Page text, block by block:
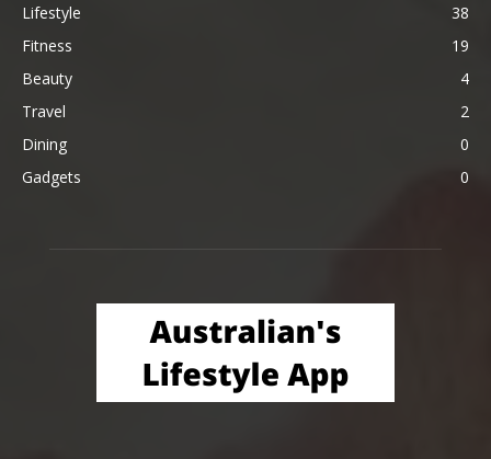
Lifestyle
38
Fitness
19
Beauty
4
Travel
2
Dining
0
Gadgets
0